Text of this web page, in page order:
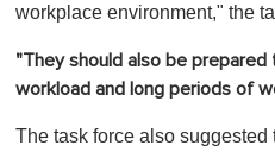
workplace environment," the
"They should also be
workload and long periods of
The task force also suggested